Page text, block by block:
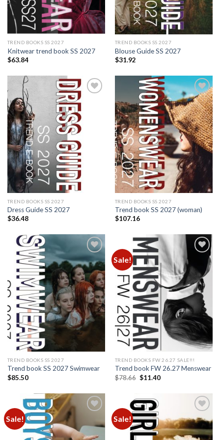
TREND BOOKS SS 2027
Knitwear trend book SS 2027
$63.84
TREND BOOKS SS 2027
Blouse Guide SS 2027
$31.92
wishlist
TREND BOOKS SS 2027
Dress Guide SS 2027
$36.48
Add to
wishlist
TREND BOOKS SS 2027
Trend book SS 2027 (woman)
$107.16
Add to
wishlist
TREND BOOKS SS 2027
Trend book SS 2027 Swimwear
$85.50
Sale!
Add to
wishlist
TREND BOOKS FW 26.27 SALE!!!
Trend book FW 26.27 Menswear
$78.66 Original
$11.40Current
Sale!
Add to
Sale!
Add to